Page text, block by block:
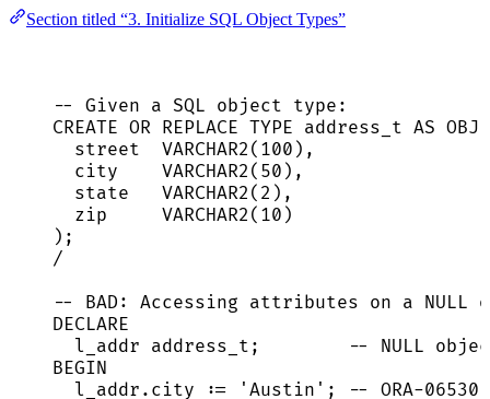
Section titled “3. Initialize SQL Object Types”
-- Given a SQL object type:
CREATE OR REPLACE TYPE address_t AS
street VARCHAR2 ( 100 ),
city VARCHAR2 ( 50 ),
state
VARCHAR2 ( 2 ),
zip VARCHAR2 ( 10 )
);
/
-- BAD: Accessing attributes on a NULL
DECLARE
l_addr address_t;
-- NULL
BEGIN
l_addr . city := ' Austin ' ; -- ORA-06530